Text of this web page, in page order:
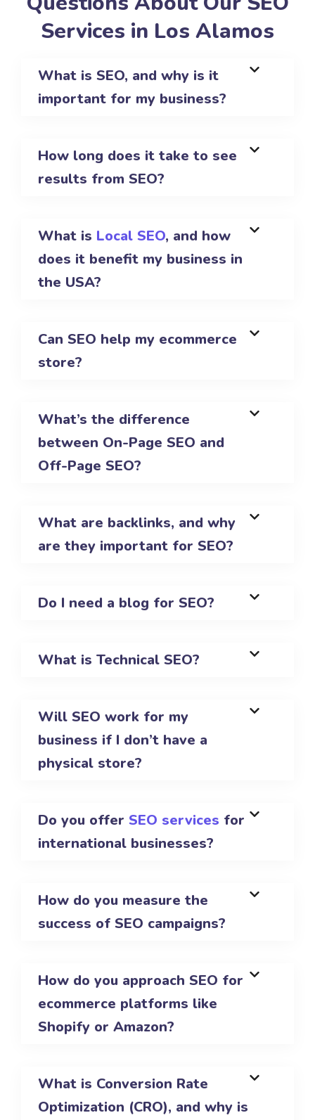
Services in Los Alamos
What is SEO, and why is it
important for my business?
How long does it take to see
results from SEO?
What is Local SEO, and how
does it benefit my business in
the USA?
Can SEO help my ecommerce
store?
What’s the difference
between On-Page SEO and
Off-Page SEO?
What are backlinks, and why
are they important for SEO?
Do I need a blog for SEO?
What is Technical SEO?
Will SEO work for my
business if I don’t have a
physical store?
Do you offer SEO services for
international businesses?
How do you measure the
success of SEO campaigns?
How do you approach SEO for
ecommerce platforms like
Shopify or Amazon?
What is Conversion Rate
Optimization (CRO), and why is